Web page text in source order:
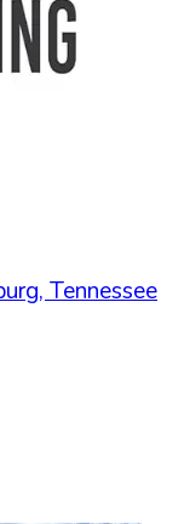
, Tennessee